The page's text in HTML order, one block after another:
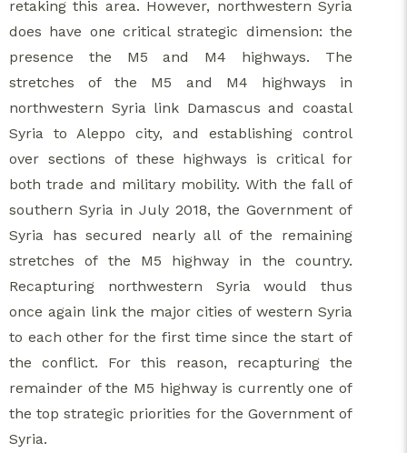
retaking this area. However, northwestern Syria
does have one critical strategic dimension: the
presence the M5 and M4 highways. The
stretches of the M5 and M4 highways in
northwestern Syria link Damascus and coastal
Syria to Aleppo city, and establishing control
over sections of these highways is critical for
both trade and military mobility. With the fall of
southern Syria in July 2018, the Government of
Syria has secured nearly all of the remaining
stretches of the M5 highway in the country.
Recapturing northwestern Syria would thus
once again link the major cities of western Syria
to each other for the first time since the start of
the conflict. For this reason, recapturing the
remainder of the M5 highway is currently one of
the top strategic priorities for the Government of
Syria.